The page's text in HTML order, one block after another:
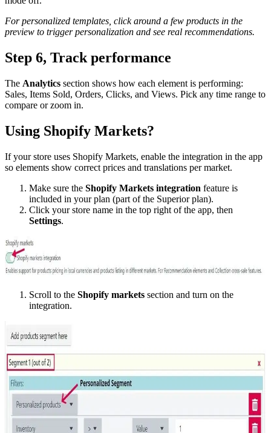
For personalized templates, click around a few products in the
preview to trigger personalization and see real recommendations.
Step 6, Track performance
The Analytics section shows how each element is performing:
Sales, Items Sold, Orders, Clicks, and Views. Pick any time range to
compare or zoom in.
Using Shopify Markets?
If your store uses Shopify Markets, enable the integration in the app
so elements show correct prices and translations per market.
Make sure the Shopify Markets integration feature is
included in your plan (part of the Superior plan).
Click your store name in the top right of the app, then
Settings.
Scroll to the Shopify markets section and turn on the
integration.